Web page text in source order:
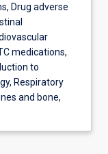
Drug adverse
medications,
to
Respiratory
and bone,